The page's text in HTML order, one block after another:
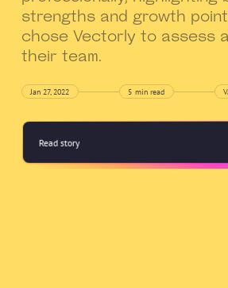
strengths and growth
chose Vectorly to assess
their team.
Jan 27, 2022 5 min read
Read story